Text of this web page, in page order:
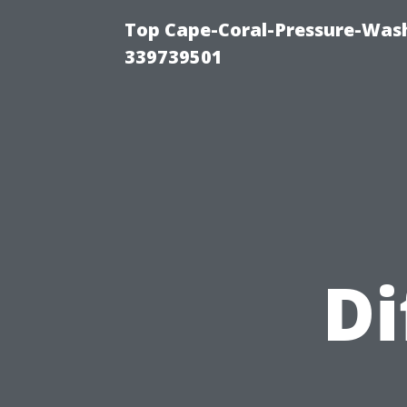
Top Cape-Coral-Pressure-
339739501